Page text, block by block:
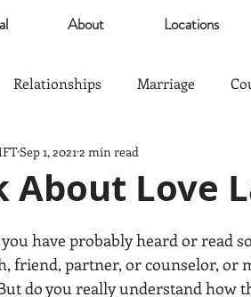
About Locations
Relationships Marriage
Self Esteem Community
About Love
Sep 1, 2021 2 min read
have probably heard or read
friend, partner, or counselor, or
do you really understand how